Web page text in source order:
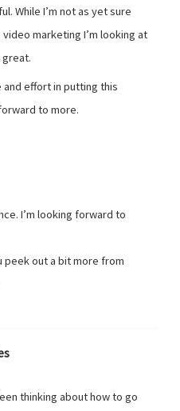
While I’m not as yet sure
marketing I’m looking at
effort in putting this
to more.
I’m looking forward to
peek out a bit more from
thinking about how to go